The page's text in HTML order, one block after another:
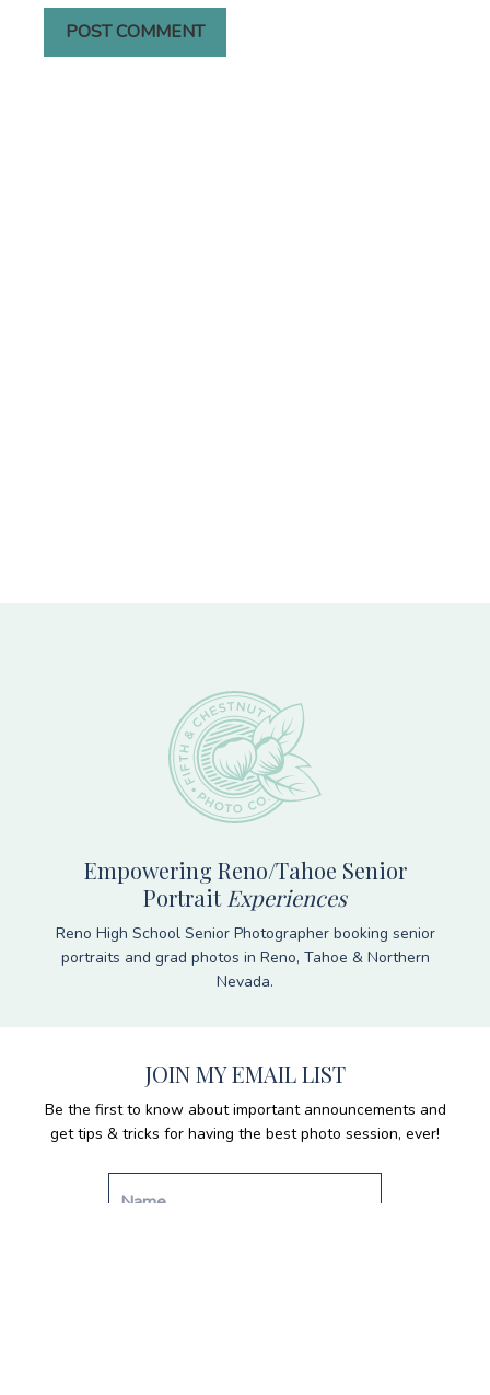
Empowering Reno/Tahoe Senior
PortraitExperiences
Reno High School Senior Photographer booking senior
portraits and grad photos in Reno, Tahoe & Northern
Nevada.
JOIN MY EMAIL LIST
Be the first to know about important announcements and
get tips & tricks for having the best photo session, ever!